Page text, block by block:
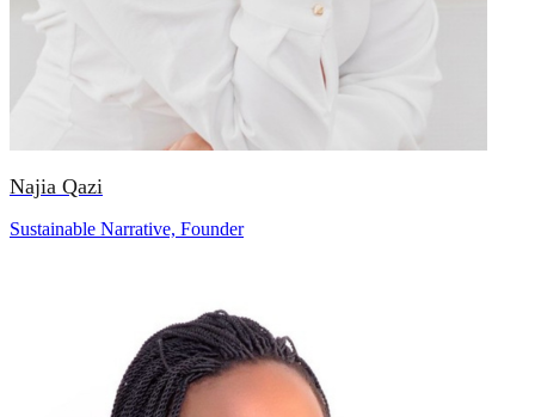
Najia Qazi
Sustainable Narrative, Founder